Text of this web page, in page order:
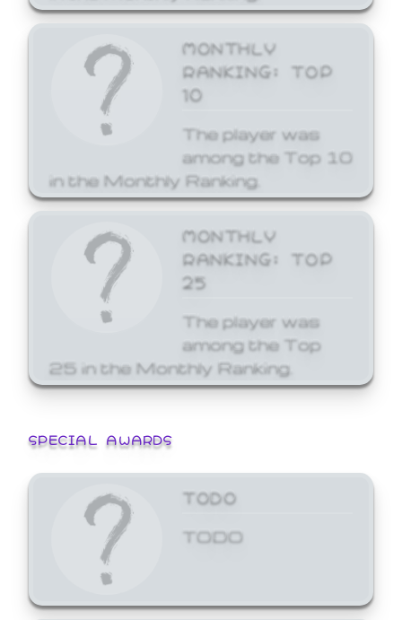
MONTHLY
RANKING: TOP
10
The player was
among the Top 10
in the Monthly Ranking.
MONTHLY
RANKING: TOP
25
The player was
among the Top
25 in the Monthly Ranking.
SPECIAL AWARDS
TODO
TODO